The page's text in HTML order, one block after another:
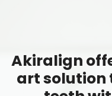
Akiralign
art solution